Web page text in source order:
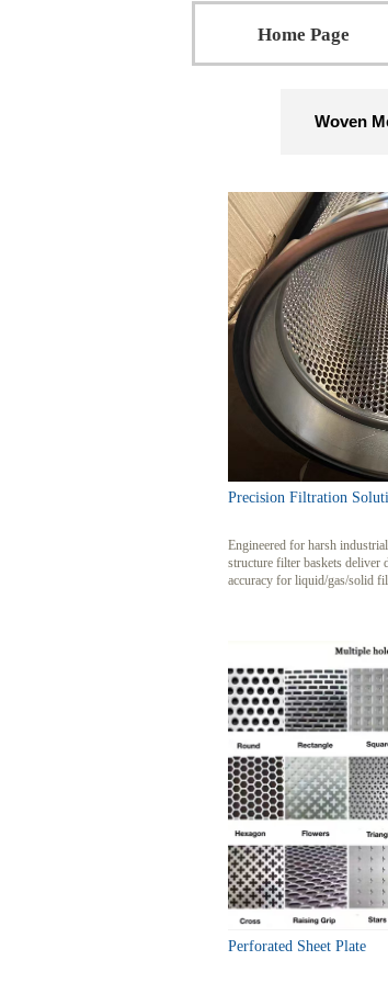
Precision Filtration
Engineered for harsh
structure filter baskets deliver
accuracy for liquid/gas/solid
Perforated Sheet Plate
Woven
Home Page